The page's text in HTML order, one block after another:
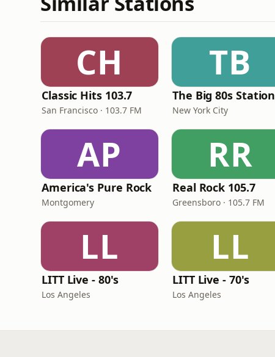
CH
Classic Hits 103.7
San Francisco · 103.7 FM
TB
The Big 80s Station
New York City
AP
America's Pure Rock
Montgomery
RR
Real Rock 105.7
Greensboro · 105.7 FM
LL
LITT Live - 80's
Los Angeles
LL
LITT Live - 70's
Los Angeles